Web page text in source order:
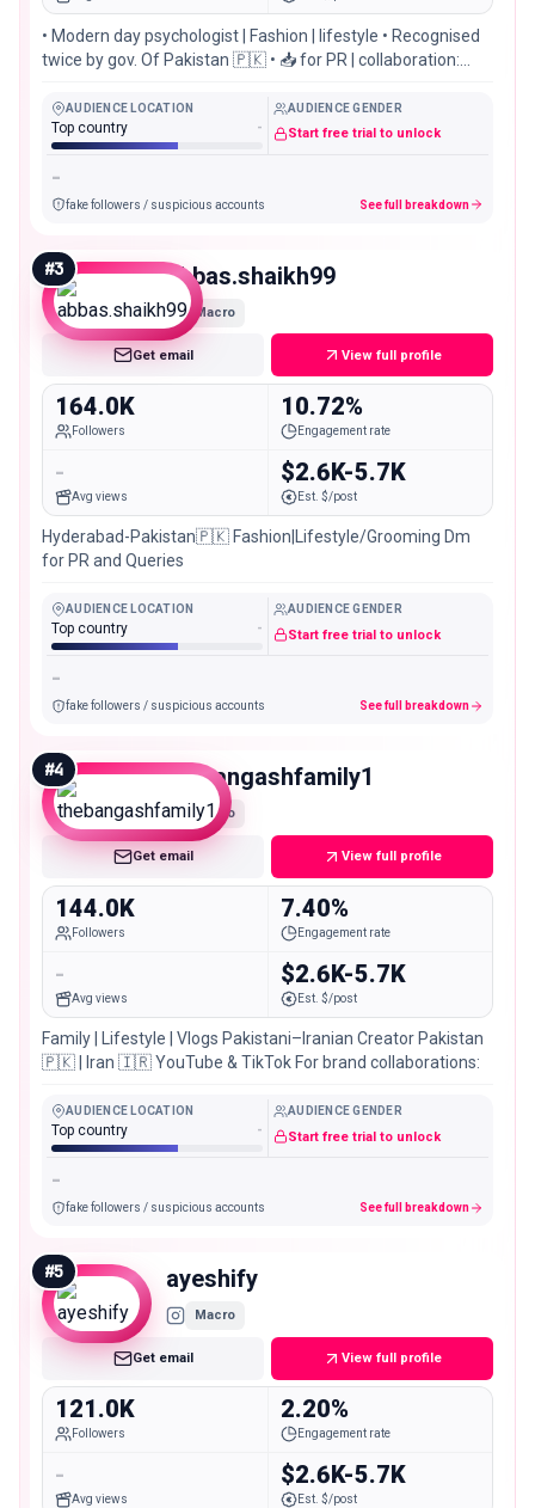
• Modern day psychologist | Fashion | lifestyle • Recognised
twice by gov. Of Pakistan 🇵🇰 • 📥 for PR | collaboration:
AUDIENCE LOCATION
Top country -
AUDIENCE GENDER
Start free trial to unlock
-
fake followers / suspicious accounts See full breakdown
#3 abbas.shaikh99
Macro
Get email View full profile
164.0K
Followers
10.72%
Engagement rate
-
Avg views
$2.6K-5.7K
Est. $/post
Hyderabad-Pakistan🇵🇰 Fashion|Lifestyle/Grooming Dm
for PR and Queries
AUDIENCE LOCATION
Top country -
AUDIENCE GENDER
Start free trial to unlock
-
fake followers / suspicious accounts See full breakdown
#4 thebangashfamily1
Macro
Get email View full profile
144.0K
Followers
7.40%
Engagement rate
-
Avg views
$2.6K-5.7K
Est. $/post
Family | Lifestyle | Vlogs Pakistani–Iranian Creator Pakistan
🇵🇰 | Iran 🇮🇷 YouTube & TikTok For brand collaborations:
AUDIENCE LOCATION
Top country -
AUDIENCE GENDER
Start free trial to unlock
-
fake followers / suspicious accounts See full breakdown
#5 ayeshify
Macro
Get email View full profile
121.0K
Followers
2.20%
Engagement rate
-
Avg views
$2.6K-5.7K
Est. $/post